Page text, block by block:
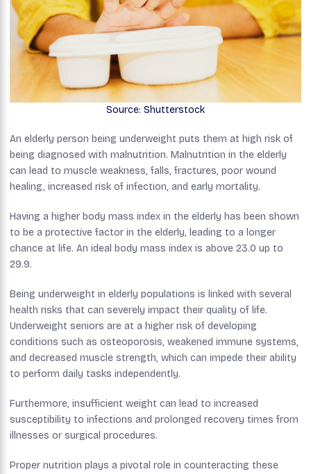
Source: Shutterstock
An elderly person being underweight puts them at high risk of
being diagnosed with malnutrition. Malnutrition in the elderly
can lead to muscle weakness, falls, fractures, poor wound
healing, increased risk of infection, and early mortality.
Having a higher body mass index in the elderly has been shown
to be a protective factor in the elderly, leading to a longer
chance at life. An ideal body mass index is above 23.0 up to
29.9.
Being underweight in elderly populations is linked with several
health risks that can severely impact their quality of life.
Underweight seniors are at a higher risk of developing
conditions such as osteoporosis, weakened immune systems,
and decreased muscle strength, which can impede their ability
to perform daily tasks independently.
Furthermore, insufficient weight can lead to increased
susceptibility to infections and prolonged recovery times from
illnesses or surgical procedures.
Proper nutrition plays a pivotal role in counteracting these